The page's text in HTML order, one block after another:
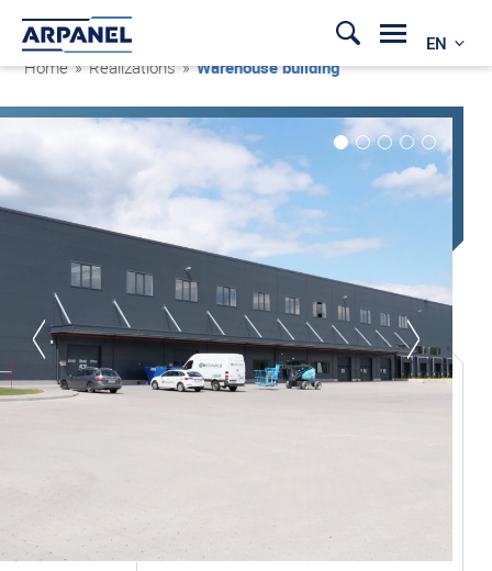
EN
Home » Realizations »Warehouse building